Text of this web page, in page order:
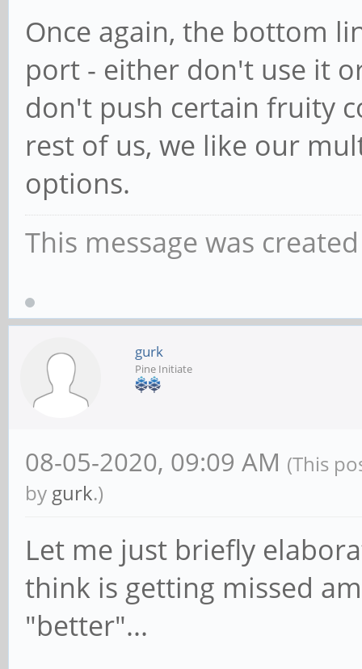
Once again, the bottom
port - either don't use it
don't push certain fruity
rest of us, we like our
options.
This message was
gurk
Pine Initiate
08-05-2020, 09:09 AM (This
by gurk.)
Let me just briefly
think is getting missed
"better"...